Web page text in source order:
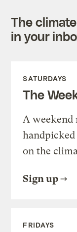
The
in your
SATURDAYS
The
A weekend
on the
Sign up
FRIDAYS